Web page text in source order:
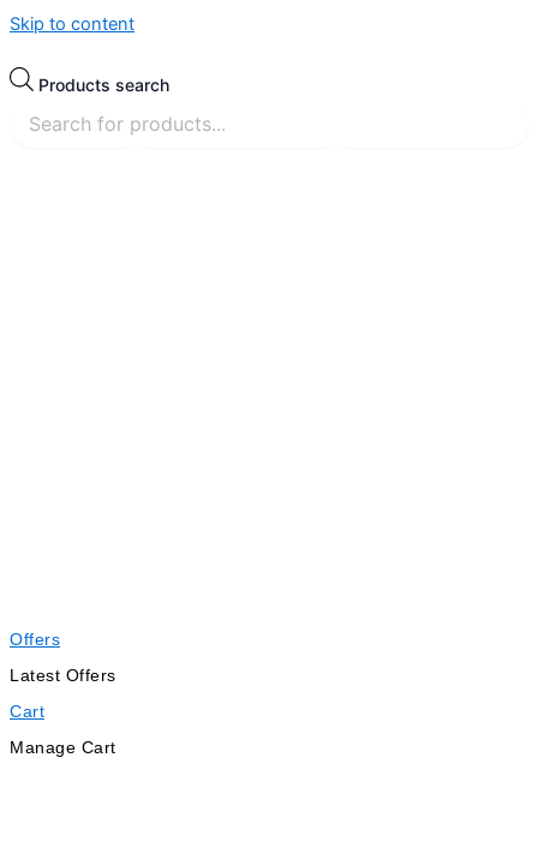
Skip to content
Products search
Offers
Latest Offers
Cart
Manage Cart